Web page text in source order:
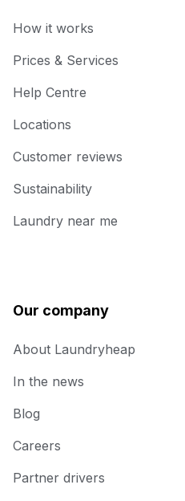
How it works
Prices & Services
Help Centre
Locations
Customer reviews
Sustainability
Laundry near me
Our company
About Laundryheap
In the news
Blog
Careers
Partner drivers